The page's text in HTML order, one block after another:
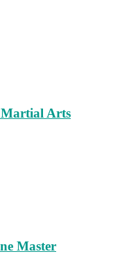
Martial Arts
Master